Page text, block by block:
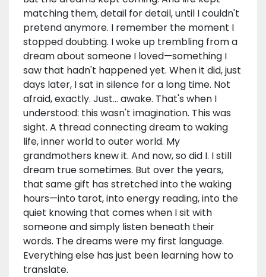
matching them, detail for detail, until I couldn't
pretend anymore. I remember the moment I
stopped doubting. I woke up trembling from a
dream about someone I loved—something I
saw that hadn't happened yet. When it did, just
days later, I sat in silence for a long time. Not
afraid, exactly. Just… awake. That's when I
understood: this wasn't imagination. This was
sight. A thread connecting dream to waking
life, inner world to outer world. My
grandmothers knew it. And now, so did I. I still
dream true sometimes. But over the years,
that same gift has stretched into the waking
hours—into tarot, into energy reading, into the
quiet knowing that comes when I sit with
someone and simply listen beneath their
words. The dreams were my first language.
Everything else has just been learning how to
translate.